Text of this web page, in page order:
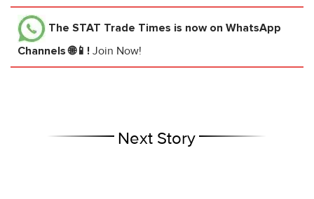
The STAT Trade Times is now on WhatsApp
Channels 🌐📱! Join Now!
Next Story